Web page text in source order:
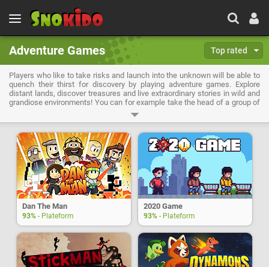
Adventure Games Top rated
Players who like to take risks and launch into the unknown will be able to
quench their thirst for discovery by playing adventure games. Explore
distant lands, discover treasures and live extraordinary stories in wild and
grandiose environments! You can for example take the head of a group of
adventurer, complete quests and battle fantastical creatures, playing the
role of a detective and solve cases or play as a merchant and grow your
Dan The Man
93% - Plateform
2020 Game
93% - Plateform